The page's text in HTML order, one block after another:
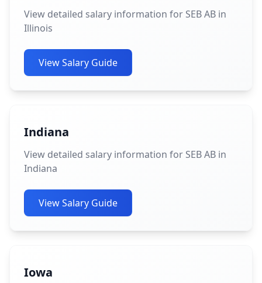
View detailed salary information for SEB AB in
Illinois
View Salary Guide
Indiana
View detailed salary information for SEB AB in
Indiana
View Salary Guide
Iowa